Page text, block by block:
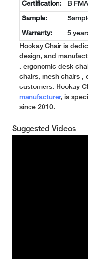
Certification:
Sample:
Warranty: 5
Hookay Chair is
design, and
, ergonomic desk
chairs, mesh chairs ,
customers. Hookay
manufacturer, is
since 2010.
Suggested Videos